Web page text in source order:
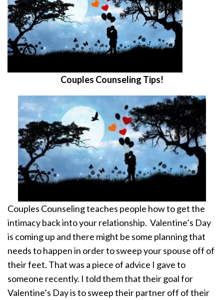
Couples Counseling Tips!
Couples Counseling teaches people how to get the
intimacy back into your relationship. Valentine’s Day
is coming up and there might be some planning that
needs to happen in order to sweep your spouse off of
their feet. That was a piece of advice I gave to
someone recently. I told them that their goal for
Valentine’s Day is to sweep their partner off of their